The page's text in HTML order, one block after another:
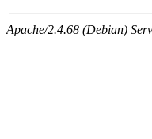
Apache/2.4.68 (Debian)